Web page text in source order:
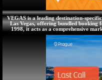
VEGAS is a leading destination-
Las Vegas, offering bundled booking
1998, it acts as a comprehensive